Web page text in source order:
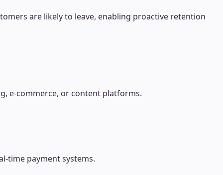
are likely to leave, enabling proactive retention
e-commerce, or content platforms.
time payment systems.